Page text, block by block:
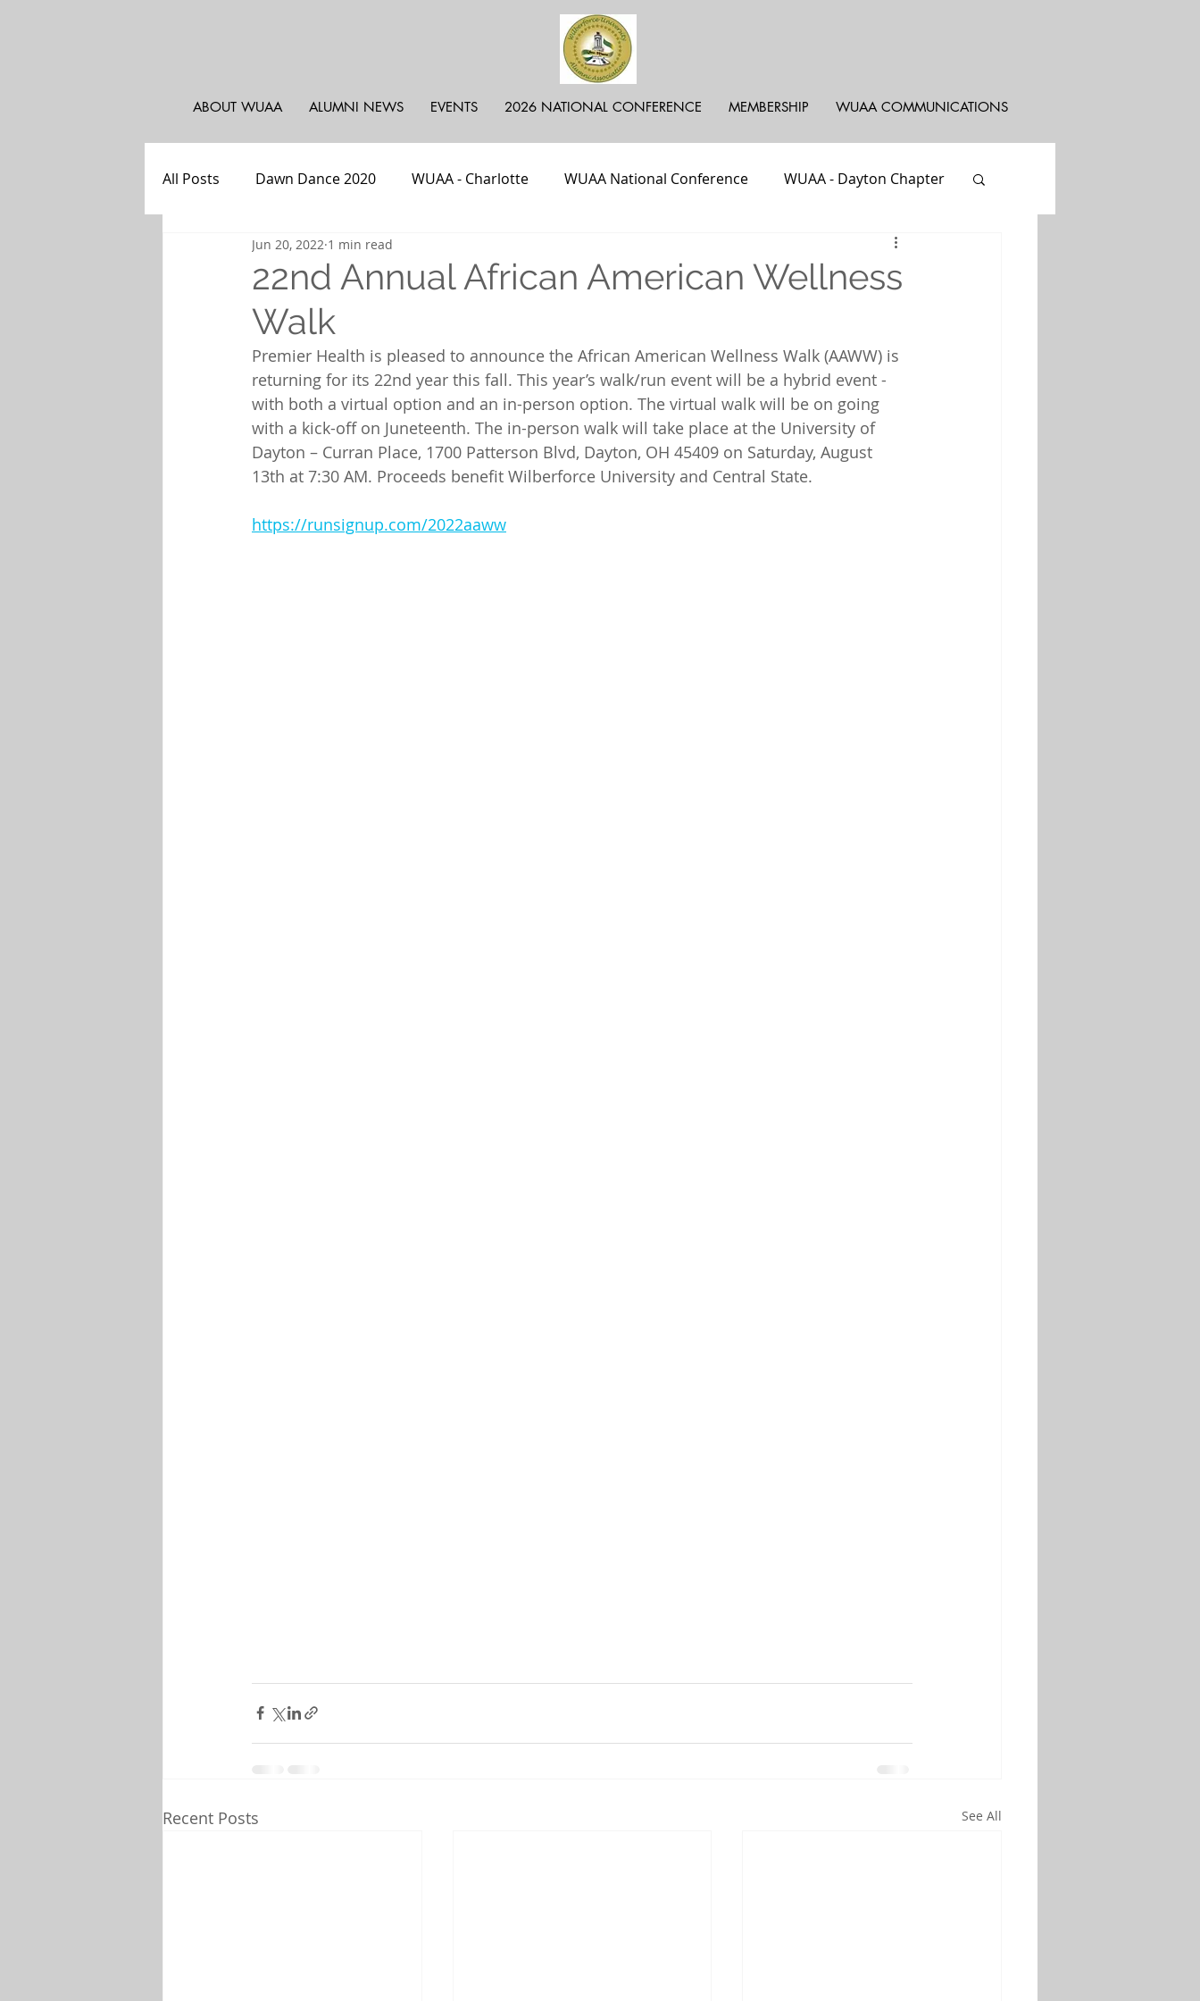
ABOUT WUAA ALUMNI NEWS EVENTS 2026 NATIONAL CONFERENCE MEMBERSHIP WUAA COMMUNICATIONS
All Posts Dawn Dance 2020 WUAA - Charlotte WUAA National Conference WUAA - Dayton Chapter
WUAA - Atlanta Weekly Prayer Call WUYAC
WU Athletics WUAA - PA, NJ, DE
22nd Annual African American Wellness
Walk
Jun 20, 2022 1 min read
Premier Health is pleased to announce the African American Wellness Walk (AAWW) is
returning for its 22nd year this fall. This year’s walk/run event will be a hybrid event -
with both a virtual option and an in-person option. The virtual walk will be on going
with a kick-off on Juneteenth. The in-person walk will take place at the University of
Dayton – Curran Place, 1700 Patterson Blvd, Dayton, OH 45409 on Saturday, August
13th at 7:30 AM. Proceeds benefit Wilberforce University and Central State.
https://runsignup.com/2022aaww
Recent Posts See All